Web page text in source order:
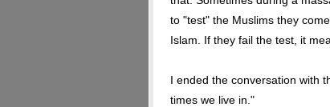
to "test" the Muslims they
Islam. If they fail the test, it
I ended the conversation with
times we live in."